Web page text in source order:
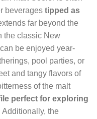
beverages tipped as
far beyond the
the classic New
be enjoyed year-
pool parties, or
and tangy flavors of
of the malt
perfect for exploring
Additionally, the